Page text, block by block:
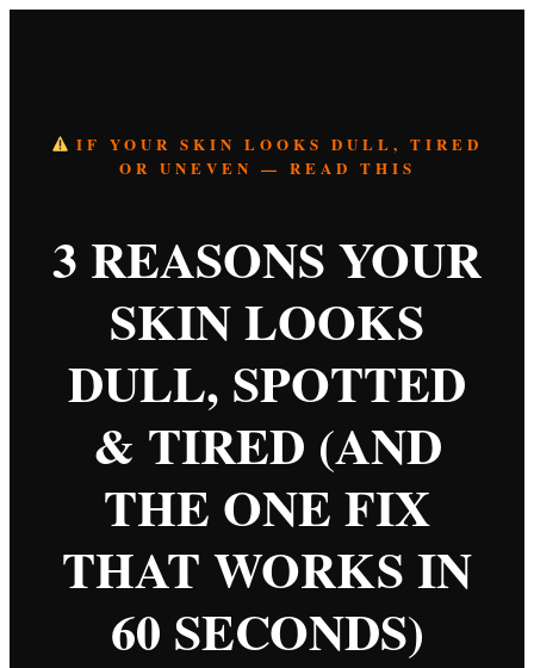
IF YOUR SKIN LOOKS DULL, TIRED
OR UNEVEN — READ THIS
3 REASONS YOUR
SKIN LOOKS
DULL, SPOTTED
& TIRED (AND
THE ONE FIX
THAT WORKS IN
60 SECONDS)